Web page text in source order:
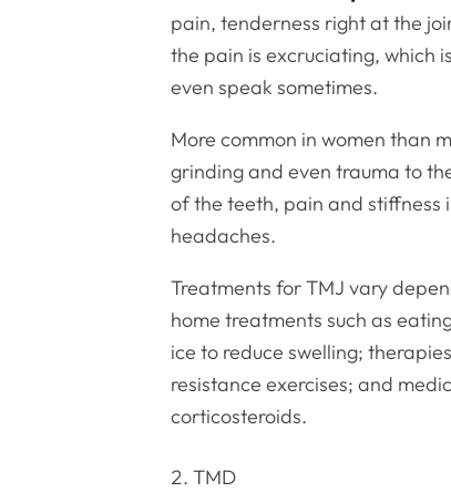
pain, tenderness right at the
the pain is excruciating, which
even speak sometimes.
More common in women than
grinding and even trauma to
of the teeth, pain and stiffness
headaches.
Treatments for TMJ vary
home treatments such as
ice to reduce swelling;
resistance exercises; and
corticosteroids.
TMD